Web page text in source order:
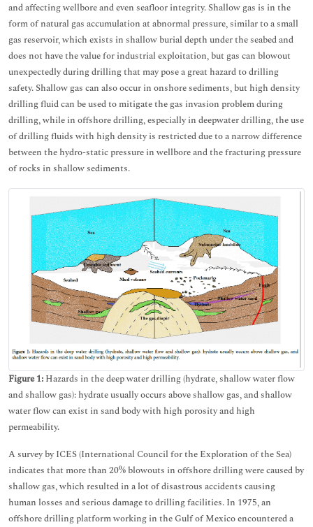
and affecting wellbore and even seafloor integrity. Shallow gas is in the
form of natural gas accumulation at abnormal pressure, similar to a small
gas reservoir, which exists in shallow burial depth under the seabed and
does not have the value for industrial exploitation, but gas can blowout
unexpectedly during drilling that may pose a great hazard to drilling
safety. Shallow gas can also occur in onshore sediments, but high density
drilling fluid can be used to mitigate the gas invasion problem during
drilling, while in offshore drilling, especially in deepwater drilling, the use
of drilling fluids with high density is restricted due to a narrow difference
between the hydro-static pressure in wellbore and the fracturing pressure
of rocks in shallow sediments.
Figure 1: Hazards in the deep water drilling (hydrate, shallow water flow
and shallow gas): hydrate usually occurs above shallow gas, and shallow
water flow can exist in sand body with high porosity and high
permeability.
A survey by ICES (International Council for the Exploration of the Sea)
indicates that more than 20% blowouts in offshore drilling were caused by
shallow gas, which resulted in a lot of disastrous accidents causing
human losses and serious damage to drilling facilities. In 1975, an
offshore drilling platform working in the Gulf of Mexico encountered a